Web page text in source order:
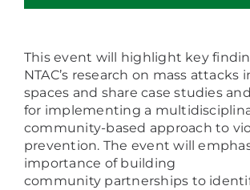
This event will highlight key
NTAC’s research on mass attacks
spaces and share case studies
for implementing a
community-based approach to
prevention. The event will
importance of building
community partnerships to